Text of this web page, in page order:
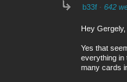
b33f · 642
Hey Gergely,
Yes that
everything in
many cards